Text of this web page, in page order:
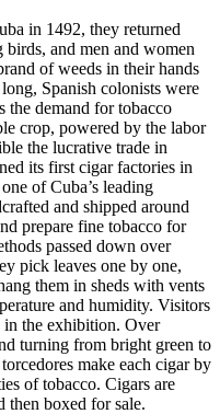
in 1492, they returned
and men and women
of weeds in their hands
Spanish colonists were
the demand for tobacco
crop, powered by the labor
the lucrative trade in
its first cigar factories in
of Cuba’s leading
and shipped around
prepare fine tobacco for
passed down over
pick leaves one by one,
them in sheds with vents
and humidity. Visitors
in the exhibition. Over
turning from bright green to
make each cigar by
of tobacco. Cigars are
then boxed for sale.